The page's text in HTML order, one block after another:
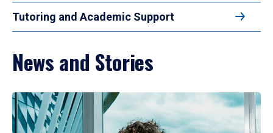
Tutoring and Academic Support
News and Stories